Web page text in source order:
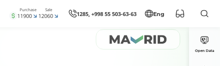
Purchase
11900
Sale
12060 1285, +998 55 503-63-63 Eng
Open Data